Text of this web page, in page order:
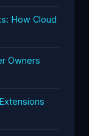
How Cloud
Owners